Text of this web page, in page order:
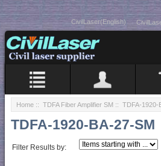
CivilLaser(English)
Home :: TDFA Fiber Amplifier SM :: TDFA-1920-
TDFA-1920-BA-27-SM
Filter Results by: